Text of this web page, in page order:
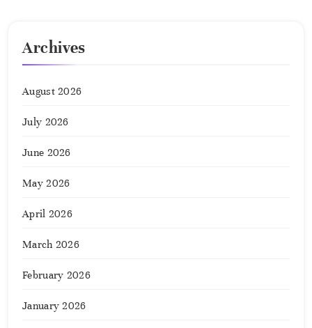
Archives
August 2026
July 2026
June 2026
May 2026
April 2026
March 2026
February 2026
January 2026